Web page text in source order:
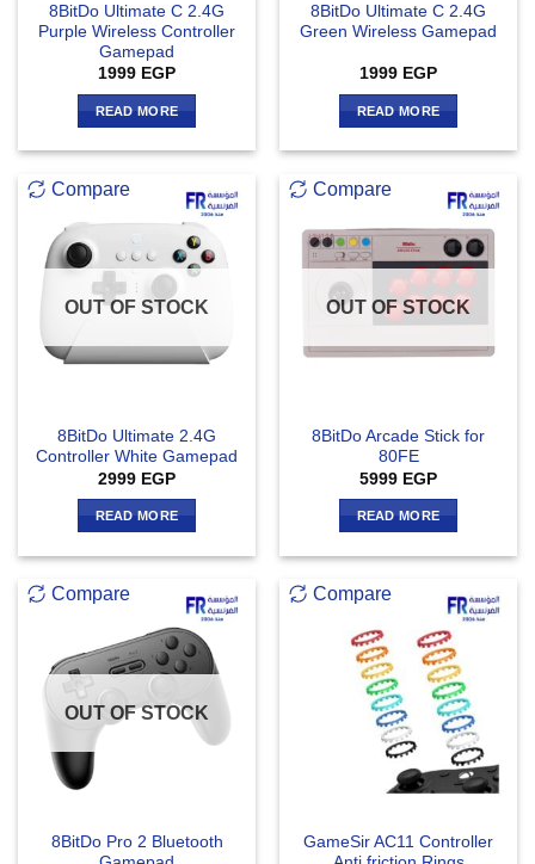
8BitDo Ultimate C 2.4G
Purple Wireless Controller
Gamepad
1999 EGP
READ MORE
8BitDo Ultimate C 2.4G
Green Wireless Gamepad
1999 EGP
READ MORE
Compare
OUT OF STOCK
8BitDo Ultimate 2.4G
Controller White Gamepad
2999 EGP
READ MORE
Compare
OUT OF STOCK
8BitDo Arcade Stick for
80FE
5999 EGP
READ MORE
Compare
OUT OF STOCK
8BitDo Pro 2 Bluetooth
Compare
GameSir AC11 Controller